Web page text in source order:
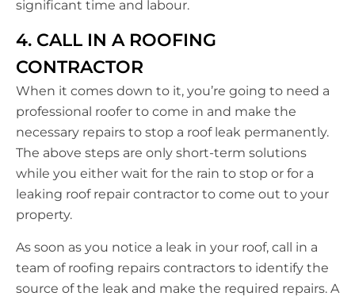
significant time and labour.
4. CALL IN A ROOFING
CONTRACTOR
When it comes down to it, you’re going to need a
professional roofer to come in and make the
necessary repairs to stop a roof leak permanently.
The above steps are only short-term solutions
while you either wait for the rain to stop or for a
leaking roof repair contractor to come out to your
property.
As soon as you notice a leak in your roof, call in a
team of roofing repairs contractors to identify the
source of the leak and make the required repairs. A